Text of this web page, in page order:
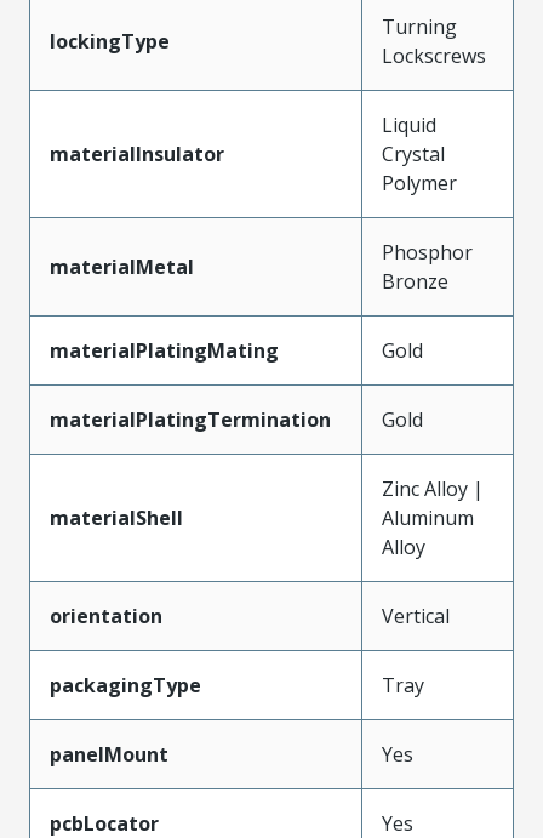
lockingType
Turning
Lockscrews
materialInsulator
Liquid
Crystal
Polymer
materialMetal
Phosphor
Bronze
materialPlatingMating Gold
materialPlatingTermination Gold
materialShell
Zinc Alloy |
Aluminum
Alloy
orientation Vertical
packagingType Tray
panelMount Yes
pcbLocator Yes